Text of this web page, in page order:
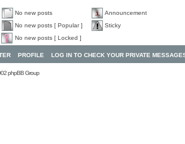
No new posts
Announcement
No new posts [ Popular ]
Sticky
No new posts [ Locked ]
PROFILE LOG IN TO CHECK YOUR PRIVATE
phpBB Group